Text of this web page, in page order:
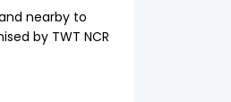
nearby to
by TWT NCR